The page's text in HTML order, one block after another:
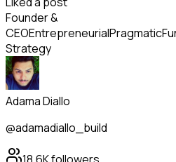
Founder &
CEOEntrepreneurialPragmatic
Strategy
Adama Diallo
@adamadiallo_build